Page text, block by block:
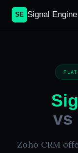
SE Signal Engine
vs
Zoho CRM